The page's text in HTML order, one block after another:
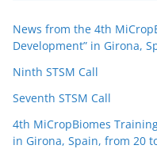
News from the 4th
Development” in Girona,
Ninth STSM Call
Seventh STSM Call
4th MiCropBiomes
in Girona, Spain, from 20